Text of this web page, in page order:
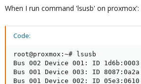
When I run command 'lsusb' on proxmox':
Code:
root@proxmox:~# lsusb
Bus 002 Device 001: ID
Bus 001 Device 003: ID
Bus 001 Device 002: ID